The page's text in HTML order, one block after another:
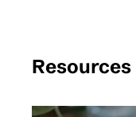
Resources